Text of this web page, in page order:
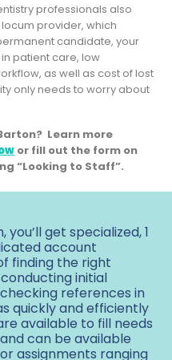
professionals also
provider, which
candidate, your
patient care, low
as well as cost of lost
only needs to worry about
Learn more
or fill out the form on
“Looking to Staff”.
get specialized, 1
account
finding the right
initial
references in
quickly and efficiently
available to fill needs
can be available
assignments ranging